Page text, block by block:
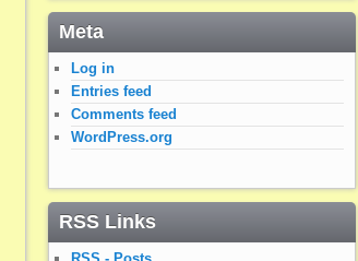
Meta
Log in
Entries feed
Comments feed
WordPress.org
RSS Links